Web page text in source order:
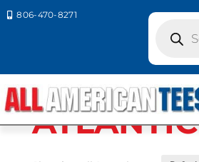
 806-470-8271
search
Colors / ATLANTIC
ATLANTIC